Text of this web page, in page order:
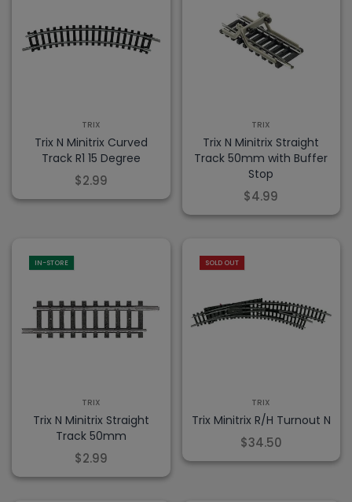
TRIX
Trix N Minitrix Curved
Track R1 15 Degree
$2.99
TRIX
Trix N Minitrix Straight
Track 50mm with Buffer
Stop
$4.99
IN-STORE
TRIX
Trix N Minitrix Straight
Track 50mm
$2.99
SOLD OUT
TRIX
Trix Minitrix R/H Turnout N
$34.50